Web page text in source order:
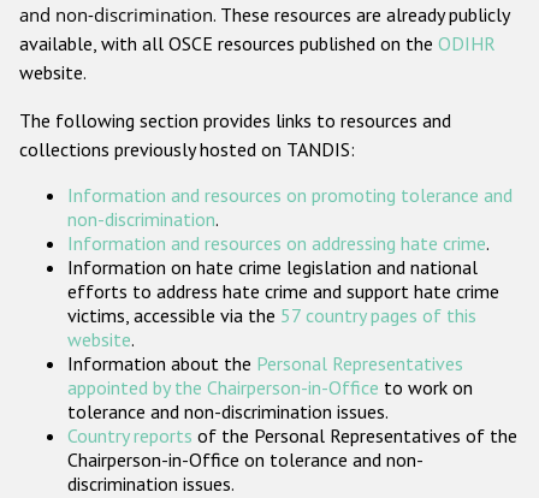
Gender-based hate crime
ODIHR's Tools
Participating States
and non-discrimination. These resources are already publicly
available, with all OSCE resources published on the ODIHR
website.
The following section provides links to resources and
collections previously hosted on TANDIS:
Information and resources on promoting tolerance and
non-discrimination.
Information and resources on addressing hate crime.
Information on hate crime legislation and national
efforts to address hate crime and support hate crime
victims, accessible via the 57 country pages of this
website.
Information about the Personal Representatives
appointed by the Chairperson-in-Office to work on
tolerance and non-discrimination issues.
Country reports of the Personal Representatives of the
Chairperson-in-Office on tolerance and non-
discrimination issues.